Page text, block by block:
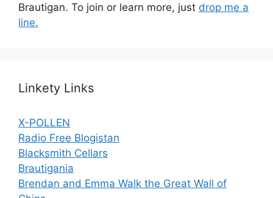
Brautigan. To join or learn more, just drop me a
line.
Linkety Links
X-POLLEN
Radio Free Blogistan
Blacksmith Cellars
Brautigania
Brendan and Emma Walk the Great Wall of